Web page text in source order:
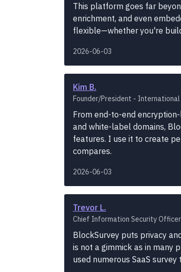
This platform goes far
enrichment, and even
flexible—whether you're
2026-06-03
Kim B.
Founder/President -
From end-to-end
and white-label domains,
features. I use it to create
compares.
2026-06-03
Trevor L.
Chief Information Security Officer
BlockSurvey puts privacy
is not a gimmick as in many
used numerous SaaS